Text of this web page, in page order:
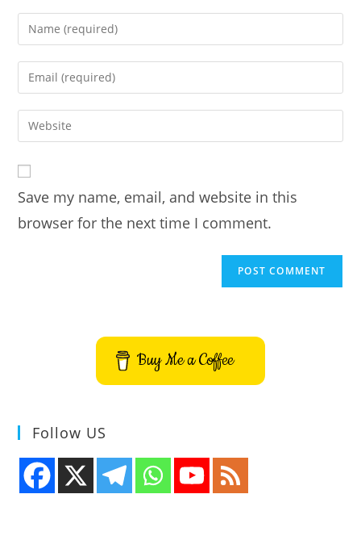
Enter
your
name
comment
Enter
your
email
address
Enter
your
URL
(optional)
Save my name, email, and website in this
browser for the next time I comment.
Buy Me a Coffee
Follow US